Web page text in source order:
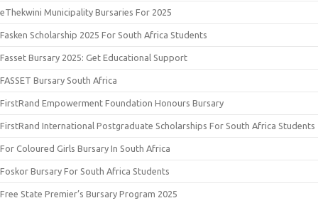
eThekwini Municipality Bursaries For 2025
Fasken Scholarship 2025 For South Africa Students
Fasset Bursary 2025: Get Educational Support
FASSET Bursary South Africa
FirstRand Empowerment Foundation Honours Bursary
FirstRand International Postgraduate Scholarships For South Africa Students
For Coloured Girls Bursary In South Africa
Foskor Bursary For South Africa Students
Free State Premier’s Bursary Program 2025